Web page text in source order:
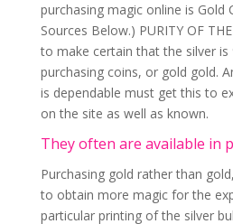
purchasing magic online is Gold
Sources Below.) PURITY OF
to make certain that the silver is
purchasing coins, or gold gold.
is dependable must get this to
on the site as well as known.
They often are available in
Purchasing gold rather than
to obtain more magic for the
particular printing of the silver